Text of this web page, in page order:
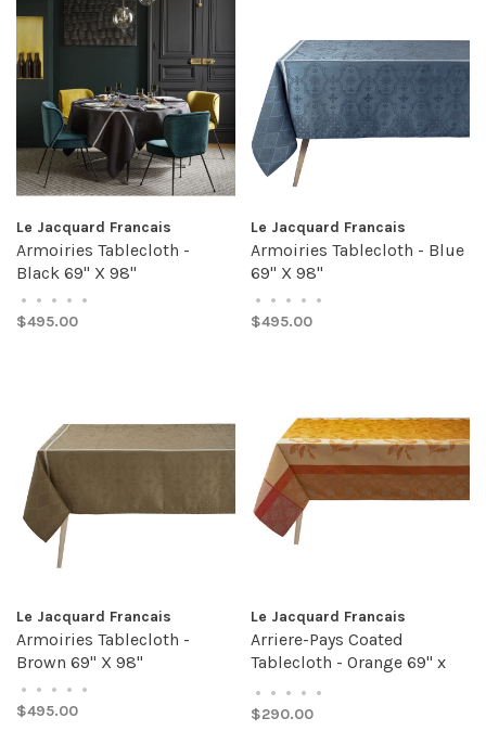
Le Jacquard Francais
Armoiries Tablecloth -
Black 69" X 98"
• • • • •
$495.00
Le Jacquard Francais
Armoiries Tablecloth - Blue
69" X 98"
• • • • •
$495.00
Le Jacquard Francais
Armoiries Tablecloth -
Brown 69" X 98"
• • • • •
$495.00
Le Jacquard Francais
Arriere-Pays Coated
Tablecloth - Orange 69" x
• • • • •
$290.00